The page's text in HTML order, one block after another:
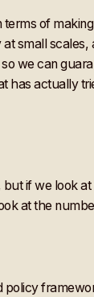
of
small
we can
actually
if we look
at the
policy